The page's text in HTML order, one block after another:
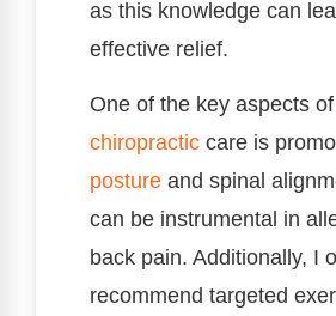
as this knowledge can
effective relief.
One of the key aspects of
chiropractic care is
posture and spinal
can be instrumental in
back pain. Additionally, I
recommend targeted